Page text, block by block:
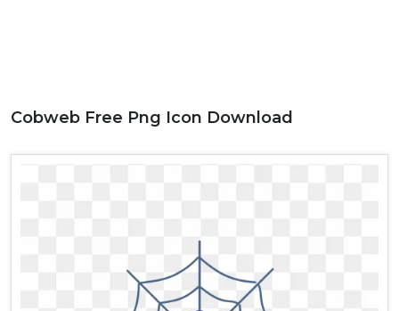
Cobweb Free Png Icon Download